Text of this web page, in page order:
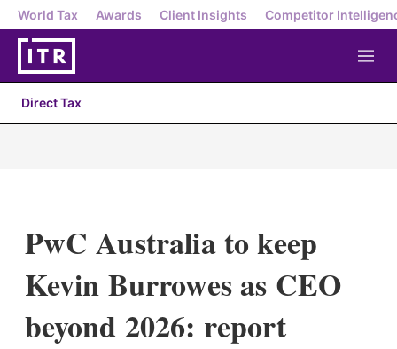
World Tax Awards Client Insights Competitor
M
e
Direct Tax
PwC Australia to keep
Kevin Burrowes as CEO
beyond 2026: report